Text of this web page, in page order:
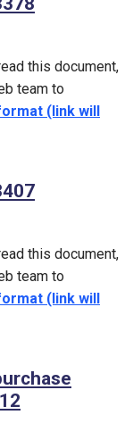
this document,
team to
(link will
this document,
team to
(link will